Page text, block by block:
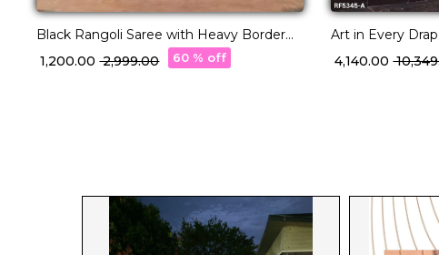
Black Rangoli Saree with Heavy Border
and Designer Blouse!
₹ 1,200.00₹ 2,999.00 60 % off
Art in Every
with Designer
₹ 4,140.00₹